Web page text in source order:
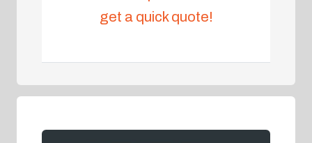
get a quick quote!